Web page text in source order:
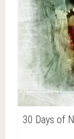
30 Days of